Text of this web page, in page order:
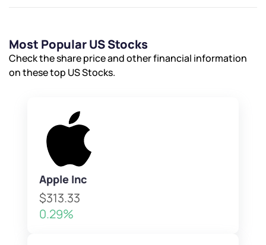
Most Popular US Stocks
Check the share price and other financial information
on these top US Stocks.
Apple Inc
$313.33
0.29%